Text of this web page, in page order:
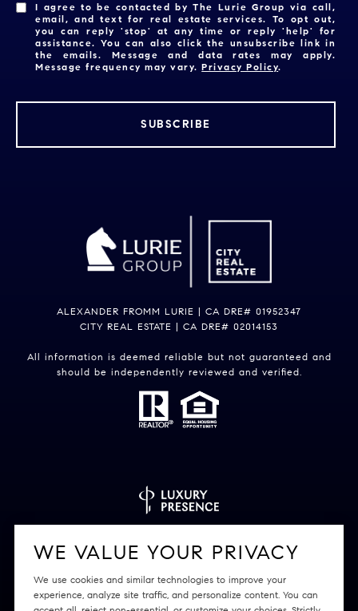
I agree to be contacted by The Lurie Group via call,
email, and text for real estate services. To opt out,
you can reply 'stop' at any time or reply 'help' for
assistance. You can also click the unsubscribe link in
the emails. Message and data rates may apply.
Message frequency may vary.Privacy Policy.
SUBSCRIBE
ALEXANDER FROMM LURIE | CA DRE# 01952347
CITY REAL ESTATE | CA DRE# 02014153
All information is deemed reliable but not guaranteed and
should be independently reviewed and verified.
WE VALUE YOUR PRIVACY
We use cookies and similar technologies to improve your
experience, analyze site traffic, and personalize content. You can